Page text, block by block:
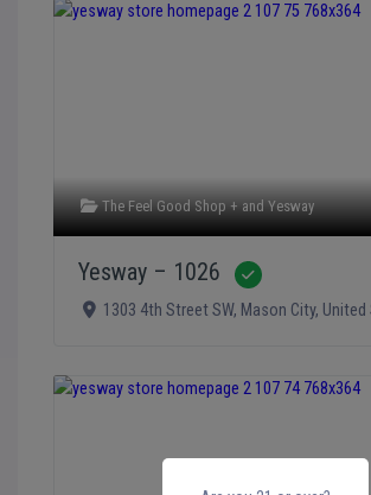
The Feel Good Shop + andYesway
Yesway – 1026
1303 4th Street SW, Mason City,